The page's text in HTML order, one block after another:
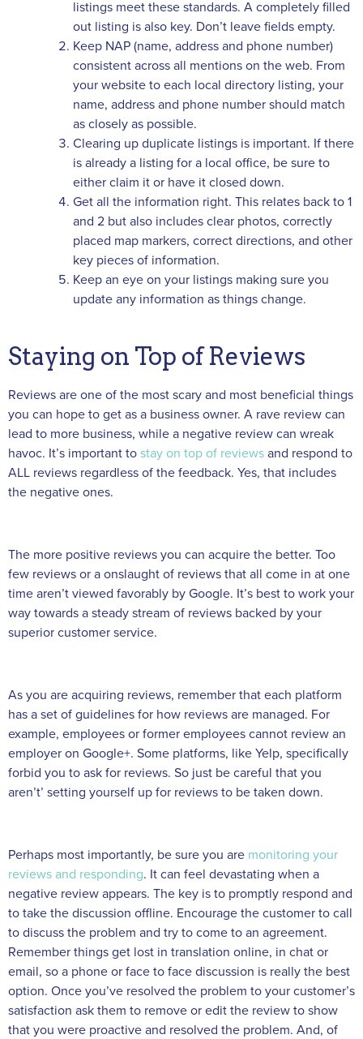
listings meet these standards. A completely filled
out listing is also key. Don’t leave fields empty.
Keep NAP (name, address and phone number)
consistent across all mentions on the web. From
your website to each local directory listing, your
name, address and phone number should match
as closely as possible.
Clearing up duplicate listings is important. If there
is already a listing for a local office, be sure to
either claim it or have it closed down.
Get all the information right. This relates back to 1
and 2 but also includes clear photos, correctly
placed map markers, correct directions, and other
key pieces of information.
Keep an eye on your listings making sure you
update any information as things change.
Staying on Top of Reviews
Reviews are one of the most scary and most beneficial things
you can hope to get as a business owner. A rave review can
lead to more business, while a negative review can wreak
havoc. It’s important to stay on top of reviews and respond to
ALL reviews regardless of the feedback. Yes, that includes
the negative ones.
The more positive reviews you can acquire the better. Too
few reviews or a onslaught of reviews that all come in at one
time aren’t viewed favorably by Google. It’s best to work your
way towards a steady stream of reviews backed by your
superior customer service.
As you are acquiring reviews, remember that each platform
has a set of guidelines for how reviews are managed. For
example, employees or former employees cannot review an
employer on Google+. Some platforms, like Yelp, specifically
forbid you to ask for reviews. So just be careful that you
aren’t’ setting yourself up for reviews to be taken down.
Perhaps most importantly, be sure you are monitoring your
reviews and responding. It can feel devastating when a
negative review appears. The key is to promptly respond and
to take the discussion offline. Encourage the customer to call
to discuss the problem and try to come to an agreement.
Remember things get lost in translation online, in chat or
email, so a phone or face to face discussion is really the best
option. Once you’ve resolved the problem to your customer’s
satisfaction ask them to remove or edit the review to show
that you were proactive and resolved the problem. And, of